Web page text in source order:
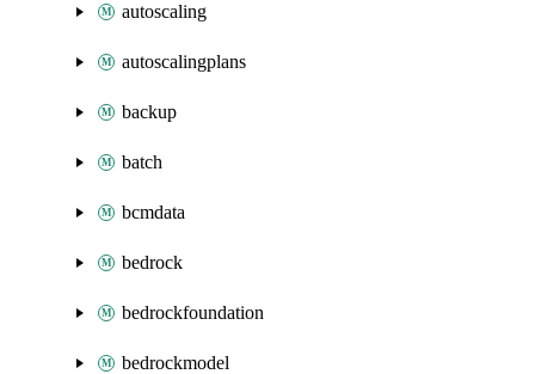
autoscaling
autoscalingplans
backup
batch
bcmdata
bedrock
bedrockfoundation
bedrockmodel